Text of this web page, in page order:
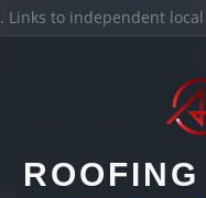
. Links to independent